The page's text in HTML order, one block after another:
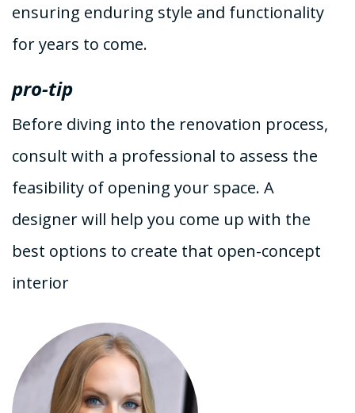
ensuring enduring style and functionality
for years to come.
pro-tip
Before diving into the renovation process,
consult with a professional to assess the
feasibility of opening your space. A
designer will help you come up with the
best options to create that open-concept
interior